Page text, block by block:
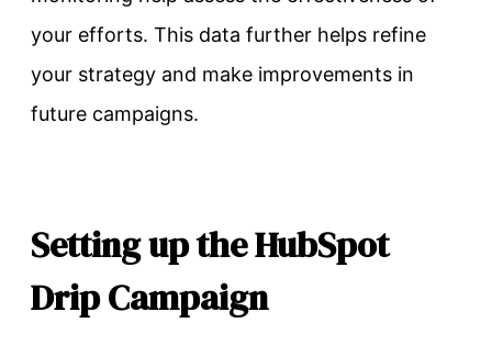
your efforts. This data further helps refine
your strategy and make improvements in
future campaigns.
Setting up the HubSpot
Drip Campaign